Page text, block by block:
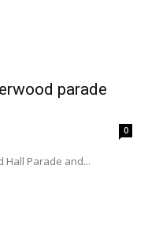
parade
0
Hall Parade and...